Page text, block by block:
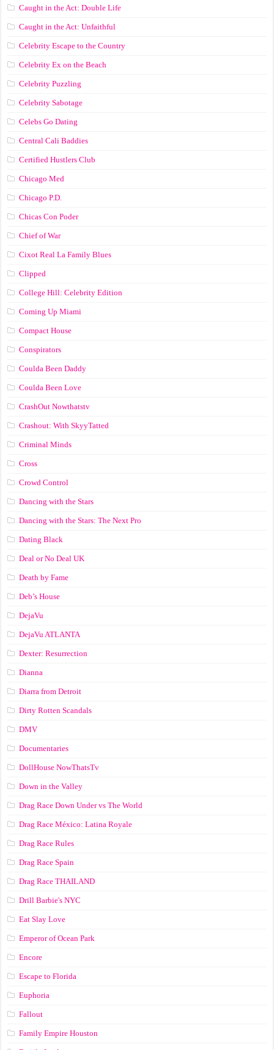
Caught in the Act: Double Life
Caught in the Act: Unfaithful
Celebrity Escape to the Country
Celebrity Ex on the Beach
Celebrity Puzzling
Celebrity Sabotage
Celebs Go Dating
Central Cali Baddies
Certified Hustlers Club
Chicago Med
Chicago P.D.
Chicas Con Poder
Chief of War
Cixot Real La Family Blues
Clipped
College Hill: Celebrity Edition
Coming Up Miami
Compact House
Conspirators
Coulda Been Daddy
Coulda Been Love
CrashOut Nowthatstv
Crashout: With SkyyTatted
Criminal Minds
Cross
Crowd Control
Dancing with the Stars
Dancing with the Stars: The Next Pro
Dating Black
Deal or No Deal UK
Death by Fame
Deb’s House
DejaVu
DejaVu ATLANTA
Dexter: Resurrection
Dianna
Diarra from Detroit
Dirty Rotten Scandals
DMV
Documentaries
DollHouse NowThatsTv
Down in the Valley
Drag Race Down Under vs The World
Drag Race México: Latina Royale
Drag Race Rules
Drag Race Spain
Drag Race ТНАILАND
Drill Barbie's NYC
Eat Slay Love
Emperor of Ocean Park
Encore
Escape to Florida
Euphoria
Fallout
Family Empire Houston